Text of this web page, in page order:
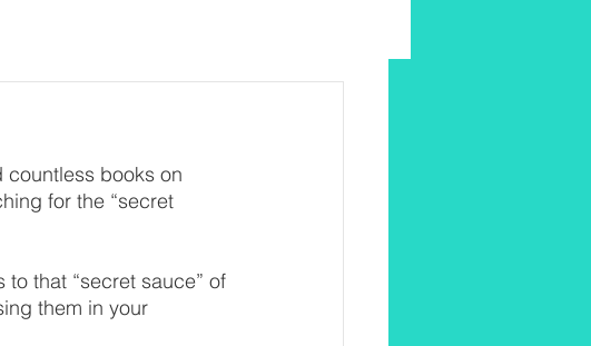
books on
for the “secret
that “secret sauce” of
them in your